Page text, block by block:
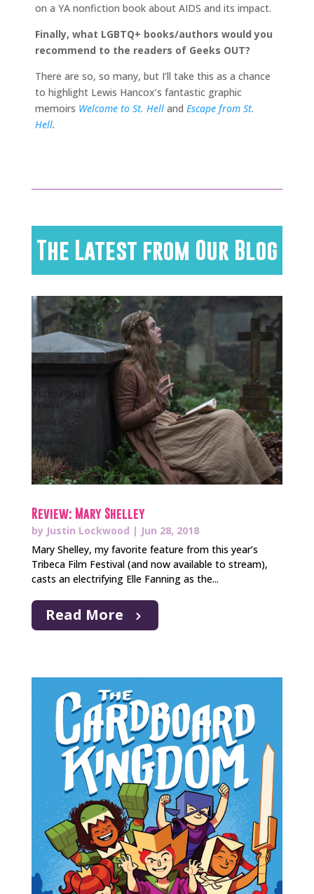
on a YA nonfiction book about AIDS and its impact.
Finally, what LGBTQ+ books/authors would you
recommend to the readers of Geeks OUT?
There are so, so many, but I’ll take this as a chance
to highlight Lewis Hancox’s fantastic graphic
memoirs Welcome to St. Hell and Escape from St.
Hell.
The Latest from Our Blog
Review: Mary Shelley
by Justin Lockwood | Jun 28, 2018
Mary Shelley, my favorite feature from this year’s
Tribeca Film Festival (and now available to stream),
casts an electrifying Elle Fanning as the...
Read More